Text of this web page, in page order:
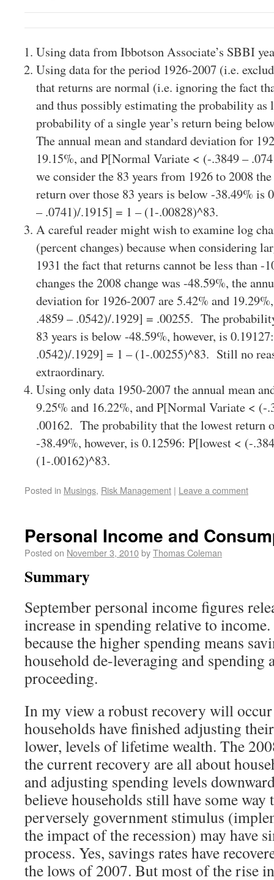
Using data from Ibbotson Associate’s SBBI
Using data for the period 1926-2007 (i.e.
that returns are normal (i.e. ignoring the fact
and thus possibly estimating the probability
probability of a single year’s return being
The annual mean and standard deviation for
19.15%, and P[Normal Variate < (-.3849 –
we consider the 83 years from 1926 to 2008
return over those 83 years is below -38.49% is
– .0741)/.1915] = 1 – (1-.00828)^83.
A careful reader might wish to examine log
(percent changes) because when considering
1931 the fact that returns cannot be less than
changes the 2008 change was -48.59%, the
deviation for 1926-2007 are 5.42% and
.4859 – .0542)/.1929] = .00255. The
83 years is below -48.59%, however, is
.0542)/.1929] = 1 – (1-.00255)^83. Still no
extraordinary.
Using only data 1950-2007 the annual mean
9.25% and 16.22%, and P[Normal Variate < (-
.00162. The probability that the lowest return
-38.49%, however, is 0.12596: P[lowest < (-
(1-.00162)^83.
Posted in Musings, Risk Management | Leave a comment
Personal Income and
Posted on November 3, 2010byThomas Coleman
Summary
September personal income figures
increase in spending relative to
because the higher spending means
household de-leveraging and spending
proceeding.
In my view a robust recovery will
households have finished adjusting
lower, levels of lifetime wealth. The
the current recovery are all about
and adjusting spending levels
believe households still have some way
perversely government stimulus
the impact of the recession) may have
process. Yes, savings rates have
the lows of 2007. But most of the rise